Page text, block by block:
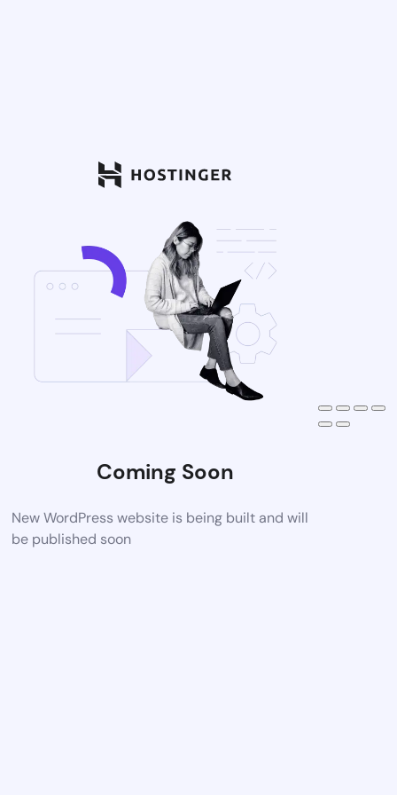
Coming Soon
New WordPress website is being built and will
be published soon